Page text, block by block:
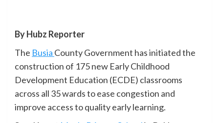
By Hubz Reporter
The Busia County Government has initiated the
construction of 175 new Early Childhood
Development Education (ECDE) classrooms
across all 35 wards to ease congestion and
improve access to quality early learning.